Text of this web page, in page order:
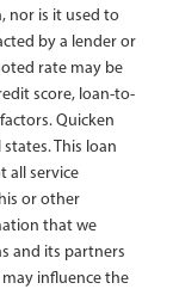
nor is it used to
by a lender or
rate may be
score, loan-to-
Quicken
This loan
all service
or other
that we
and its partners
influence the